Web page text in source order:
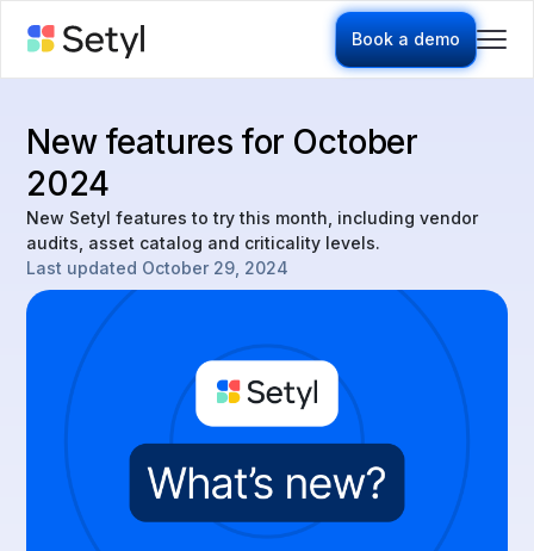
Book a demo
New features for October
2024
New Setyl features to try this month, including vendor
audits, asset catalog and criticality levels.
Last updated October 29, 2024